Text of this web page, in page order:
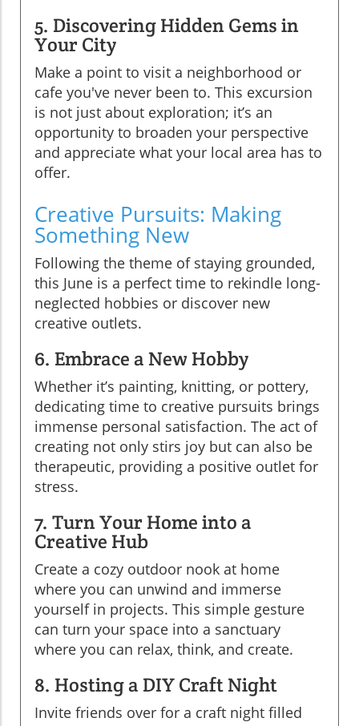
5. Discovering Hidden Gems in
Your City
Make a point to visit a neighborhood or
cafe you've never been to. This excursion
is not just about exploration; it’s an
opportunity to broaden your perspective
and appreciate what your local area has to
offer.
Creative Pursuits: Making
Something New
Following the theme of staying grounded,
this June is a perfect time to rekindle long-
neglected hobbies or discover new
creative outlets.
6. Embrace a New Hobby
Whether it’s painting, knitting, or pottery,
dedicating time to creative pursuits brings
immense personal satisfaction. The act of
creating not only stirs joy but can also be
therapeutic, providing a positive outlet for
stress.
7. Turn Your Home into a
Creative Hub
Create a cozy outdoor nook at home
where you can unwind and immerse
yourself in projects. This simple gesture
can turn your space into a sanctuary
where you can relax, think, and create.
8. Hosting a DIY Craft Night
Invite friends over for a craft night filled